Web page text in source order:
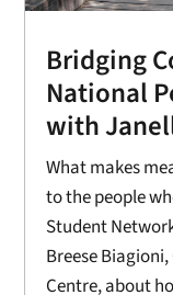
Bridging
National
with
What makes
to the people
Student
Breese
Centre, about